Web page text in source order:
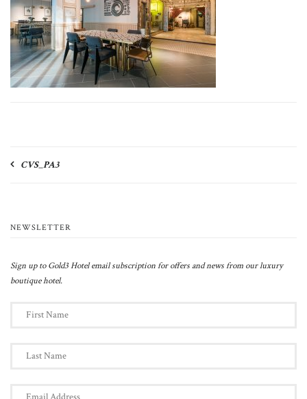
Post
CVS_PA3
NEWSLETTER
Sign up to Gold3 Hotel email subscription for offers and news from our luxury
boutique hotel.